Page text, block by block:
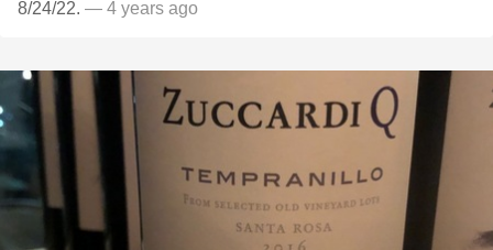
8/24/22. — 4 years ago